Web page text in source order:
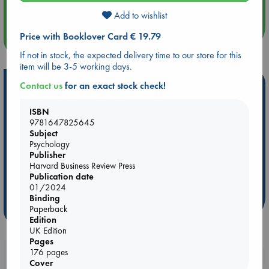
more events
Hot Highlights
Be inspired by books chosen because they are popular, current or
personal favorites!
ABC Favorites
ABC Bestsellers - July
AWCA Page Turners
ABC The Hague Book Club
Weird Book of the Week
Booklovers, do you get 10% off your
Add to wishlist
Price with Booklover Card € 19.79
If not in stock, the expected delivery time to our store for this
item will be 3-5 working days.
Contact usfor an exact stock check!
ISBN
9781647825645
Subject
Psychology
Publisher
Harvard Business Review Press
Publication date
01/2024
Binding
Paperback
Edition
UK Edition
Pages
176 pages
Cover